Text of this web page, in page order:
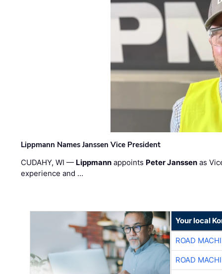
Lippmann Names Janssen Vice President
CUDAHY, WI — Lippmann appoints Peter Janssen as
experience and …
Your local
ROAD
ROAD